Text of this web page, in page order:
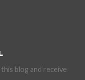
blog and receive